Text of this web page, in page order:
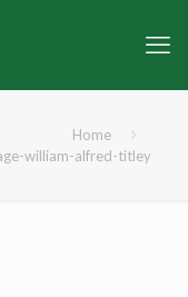
Home
william-alfred-titley